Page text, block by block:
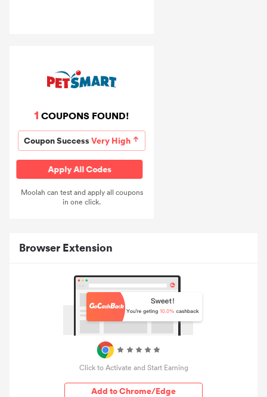
1 COUPONS FOUND!
Coupon Success Very High
Apply All Codes
Moolah can test and apply all coupons
in one click.
Browser Extension
Click to Activate and Start Earning
Add to Chrome/Edge